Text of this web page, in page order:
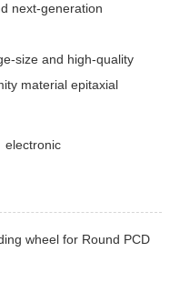
next-generation
size and high-quality
material epitaxial
electronic
wheel for Round PCD